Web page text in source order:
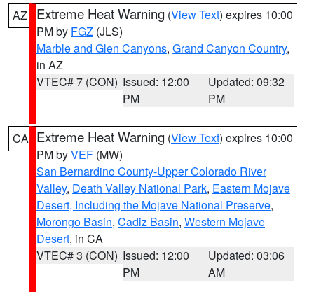
AZ Extreme Heat Warning (View Text) expires 10:00
PM by FGZ (JLS)
Marble and Glen Canyons, Grand Canyon Country,
in AZ
VTEC# 7 (CON) Issued: 12:00
PM
Updated: 09:32
PM
CA Extreme Heat Warning (View Text) expires 10:00
PM byVEF (MW)
San Bernardino County-Upper Colorado River
Valley, Death Valley National Park, Eastern Mojave
Desert, Including the Mojave National Preserve,
Morongo Basin, Cadiz Basin, Western Mojave
Desert, in CA
VTEC# 3 (CON) Issued: 12:00
PM
Updated: 03:06
AM